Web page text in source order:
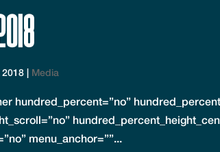
| Media
hundred_percent=”no”
menu_anchor=””...